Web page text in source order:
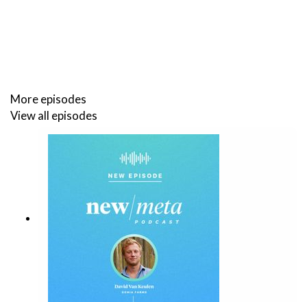
More episodes
View all episodes